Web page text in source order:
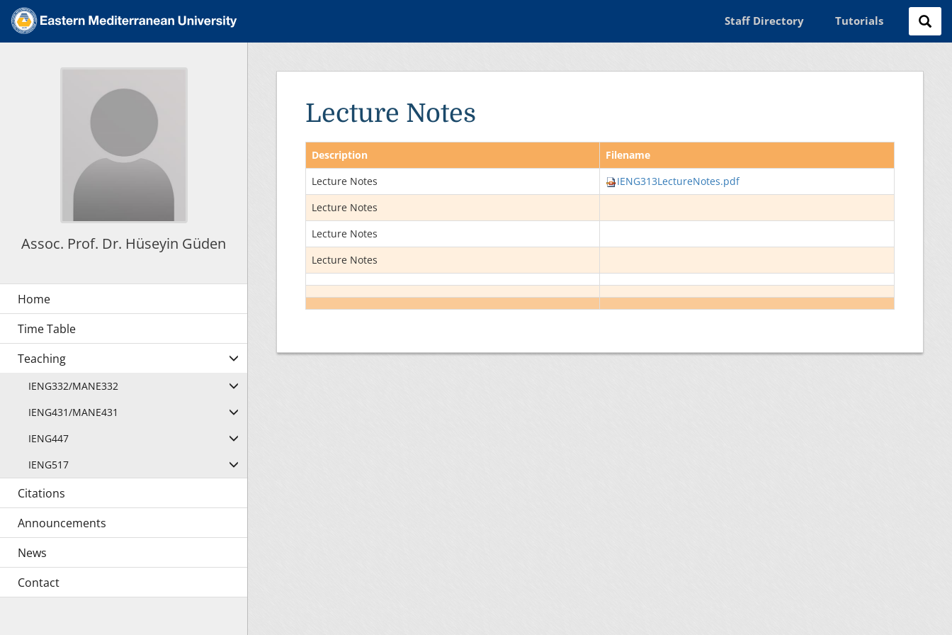
Staff Directory Tutorials
Lecture Notes
Description
Filename
Lecture Notes
IENG313LectureNotes.pdf
Lecture Notes
Lecture Notes
Lecture Notes
Assoc. Prof. Dr. Hüseyin Güden
Time Table
Teaching
IENG332/MANE332
IENG431/MANE431
IENG447
IENG517
Citations
Announcements
News
Contact